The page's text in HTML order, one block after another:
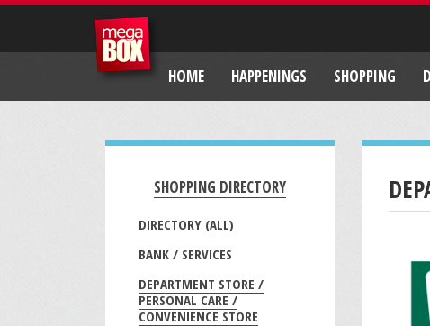
HOME HAPPENINGS SHOPPING
SHOPPING DIRECTORY
DIRECTORY (ALL)
BANK / SERVICES
DEPARTMENT STORE /
PERSONAL CARE /
CONVENIENCE STORE